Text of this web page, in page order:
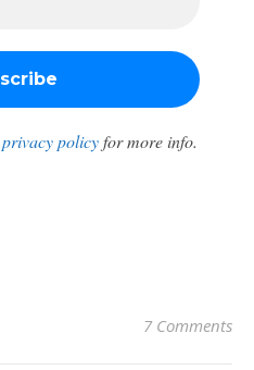
privacy policyfor more info.
7 Comments